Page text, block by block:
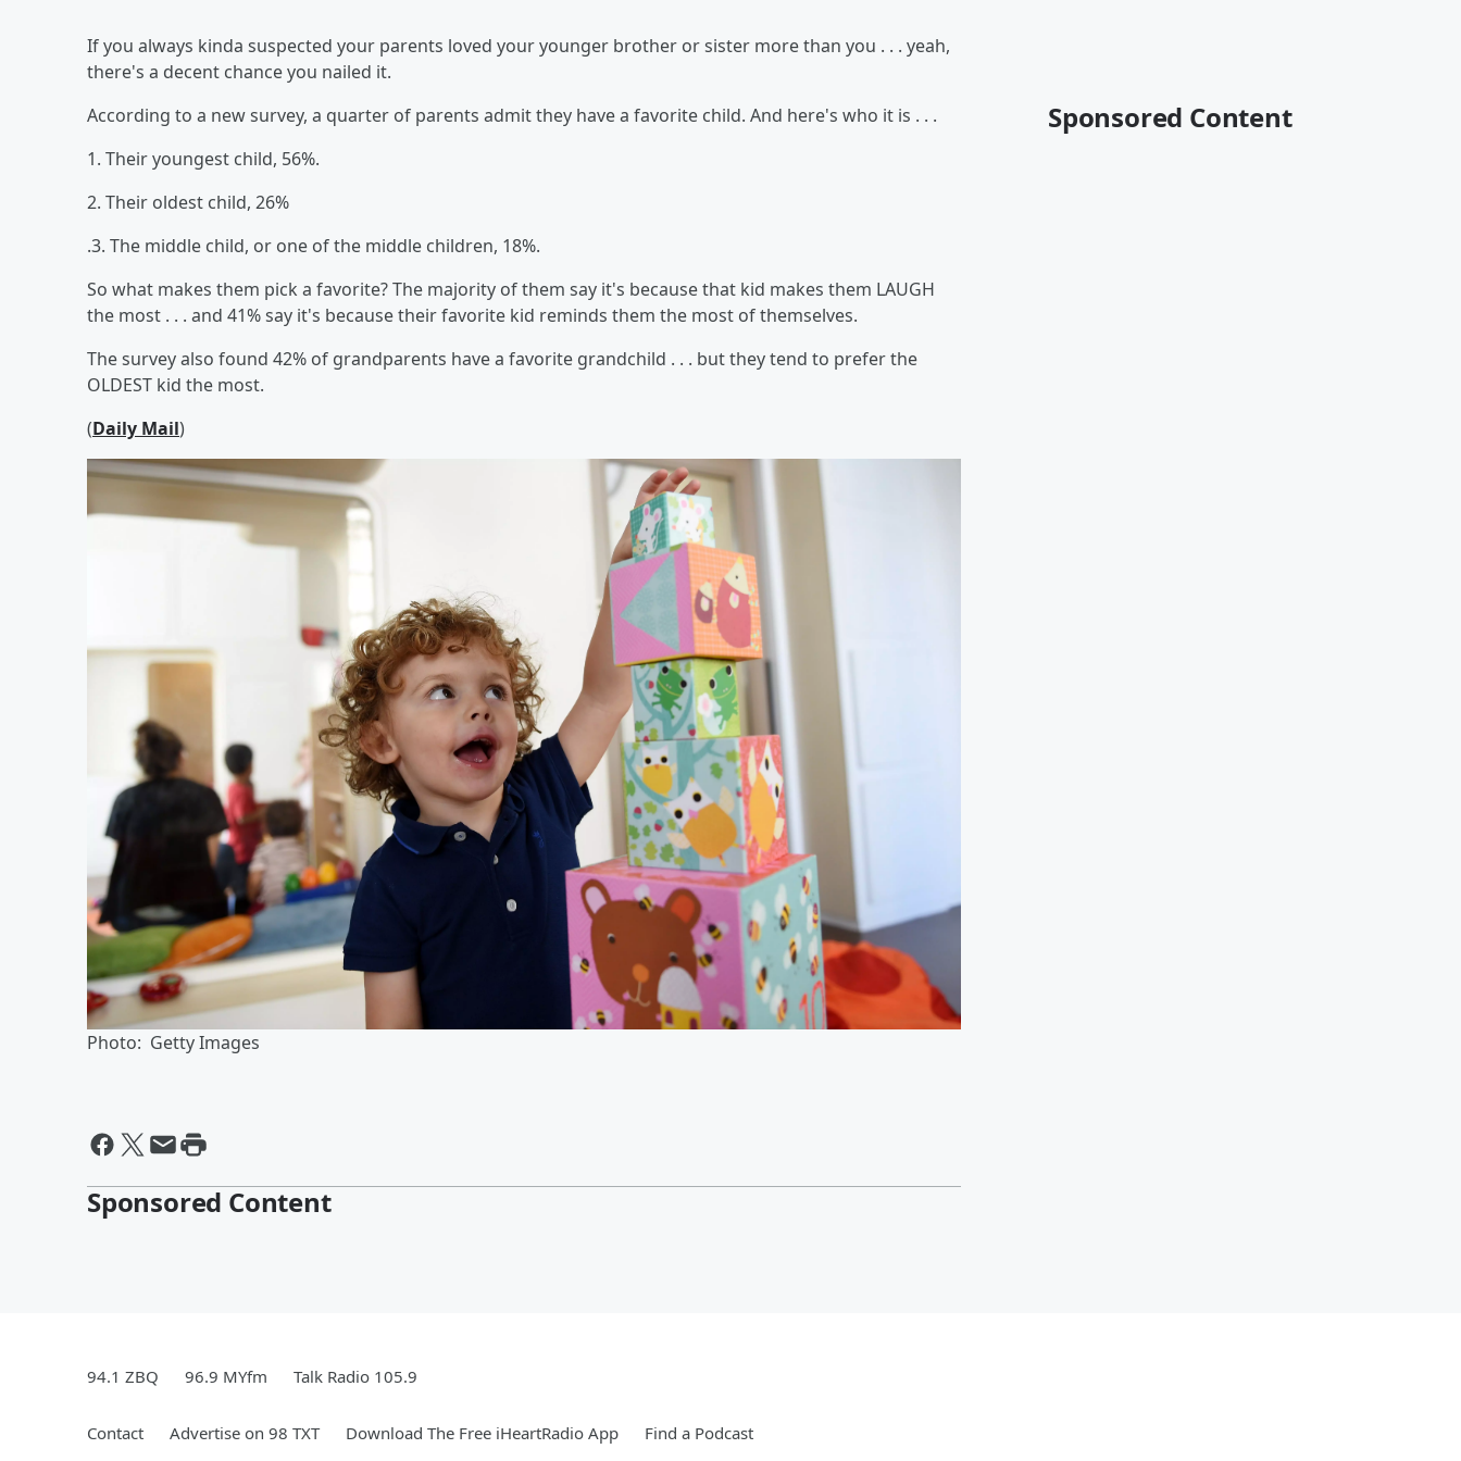
If you always kinda suspected your parents loved your younger brother or sister more than you . . . yeah,
there's a decent chance you nailed it.
According to a new survey, a quarter of parents admit they have a favorite child. And here's who it is . . .
1. Their youngest child, 56%.
2. Their oldest child, 26%
.3. The middle child, or one of the middle children, 18%.
So what makes them pick a favorite? The majority of them say it's because that kid makes them LAUGH
the most . . . and 41% say it's because their favorite kid reminds them the most of themselves.
The survey also found 42% of grandparents have a favorite grandchild . . . but they tend to prefer the
OLDEST kid the most.
(Daily Mail)
Photo: Getty Images
Sponsored Content
Sponsored Content
94.1 ZBQ 96.9 MYfm Talk Radio 105.9
Contact Advertise on 98 TXT Download The Free iHeartRadio App Find a Podcast